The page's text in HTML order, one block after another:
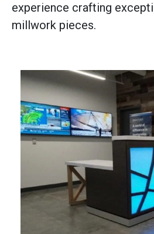
experience crafting
millwork pieces.